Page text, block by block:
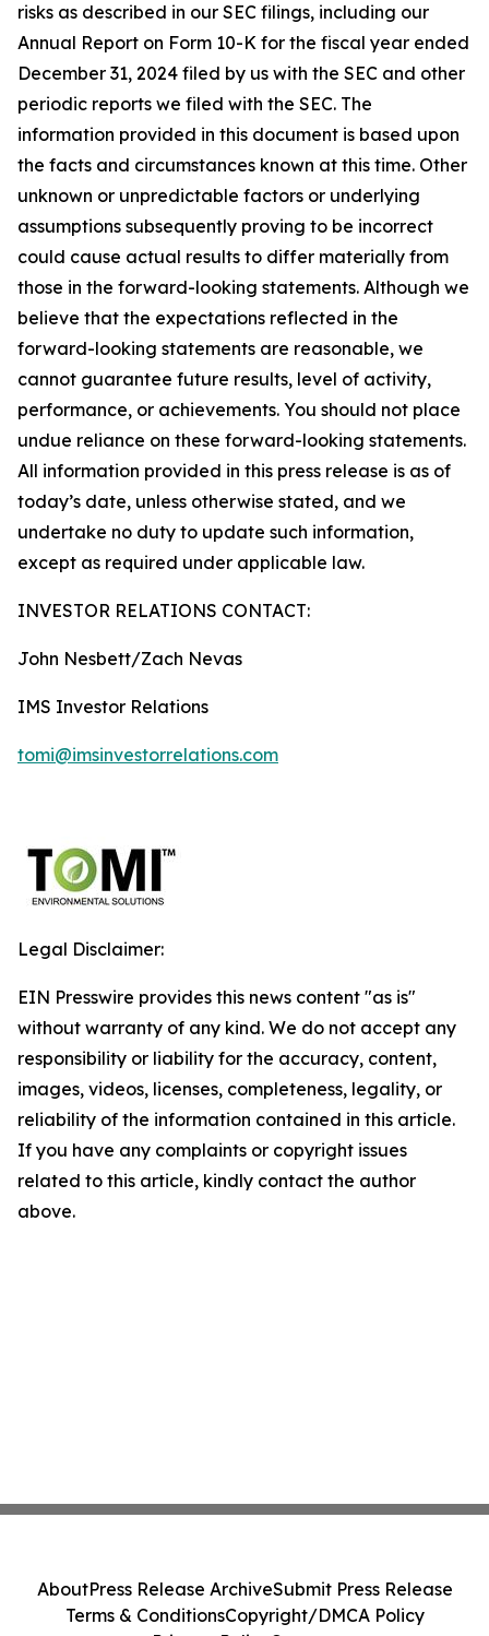
risks as described in our SEC filings, including our
Annual Report on Form 10-K for the fiscal year ended
December 31, 2024 filed by us with the SEC and other
periodic reports we filed with the SEC. The
information provided in this document is based upon
the facts and circumstances known at this time. Other
unknown or unpredictable factors or underlying
assumptions subsequently proving to be incorrect
could cause actual results to differ materially from
those in the forward-looking statements. Although we
believe that the expectations reflected in the
forward-looking statements are reasonable, we
cannot guarantee future results, level of activity,
performance, or achievements. You should not place
undue reliance on these forward-looking statements.
All information provided in this press release is as of
today’s date, unless otherwise stated, and we
undertake no duty to update such information,
except as required under applicable law.
INVESTOR RELATIONS CONTACT:
John Nesbett/Zach Nevas
IMS Investor Relations
tomi@imsinvestorrelations.com
Legal Disclaimer:
EIN Presswire provides this news content "as is"
without warranty of any kind. We do not accept any
responsibility or liability for the accuracy, content,
images, videos, licenses, completeness, legality, or
reliability of the information contained in this article.
If you have any complaints or copyright issues
related to this article, kindly contact the author
above.
AboutPress Release ArchiveSubmit Press Release
Terms & ConditionsCopyright/DMCA Policy